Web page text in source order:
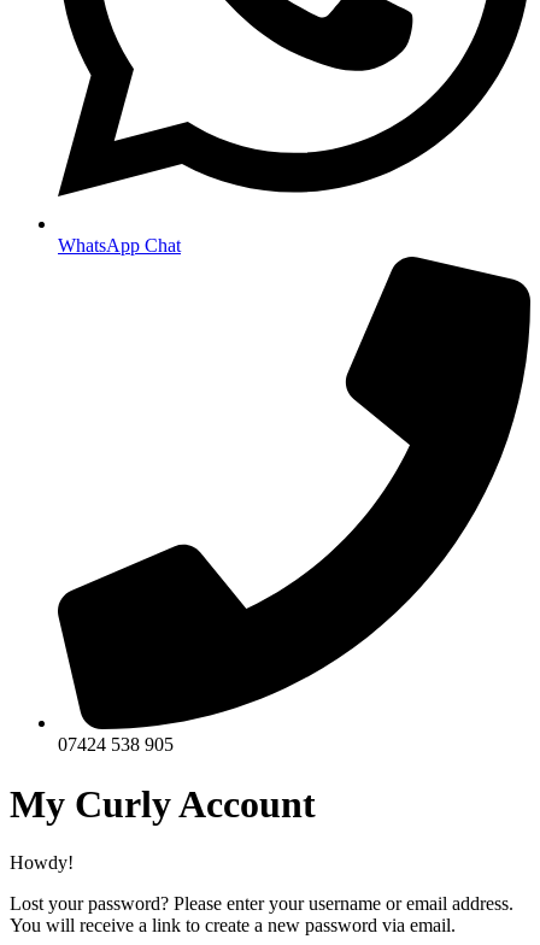
WhatsApp Chat
07424 538 905
My Curly Account
Howdy!
Lost your password? Please enter your username or email address.
You will receive a link to create a new password via email.